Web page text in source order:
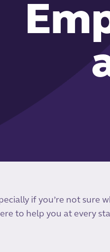
if you’re not
to help you at every